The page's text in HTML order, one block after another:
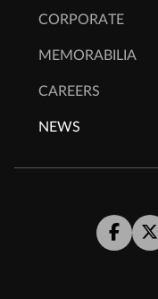
CORPORATE
MEMORABILIA
CAREERS
NEWS